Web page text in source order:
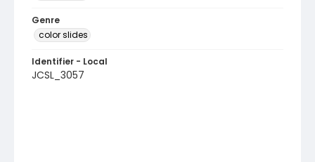
Genre
color slides
Identifier - Local
JCSL_3057